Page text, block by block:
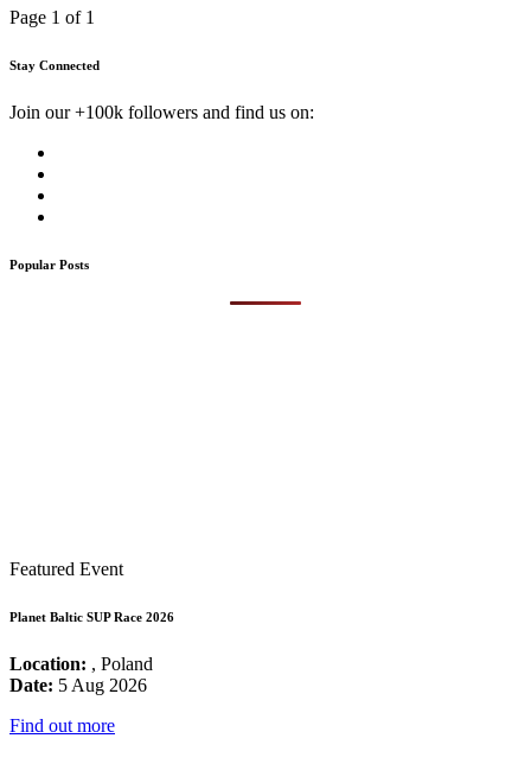
Page 1 of 1
Stay Connected
Join our +100k followers and find us on:
Popular Posts
Featured Event
Planet Baltic SUP Race 2026
Location: , Poland
Date: 5 Aug 2026
Find out more